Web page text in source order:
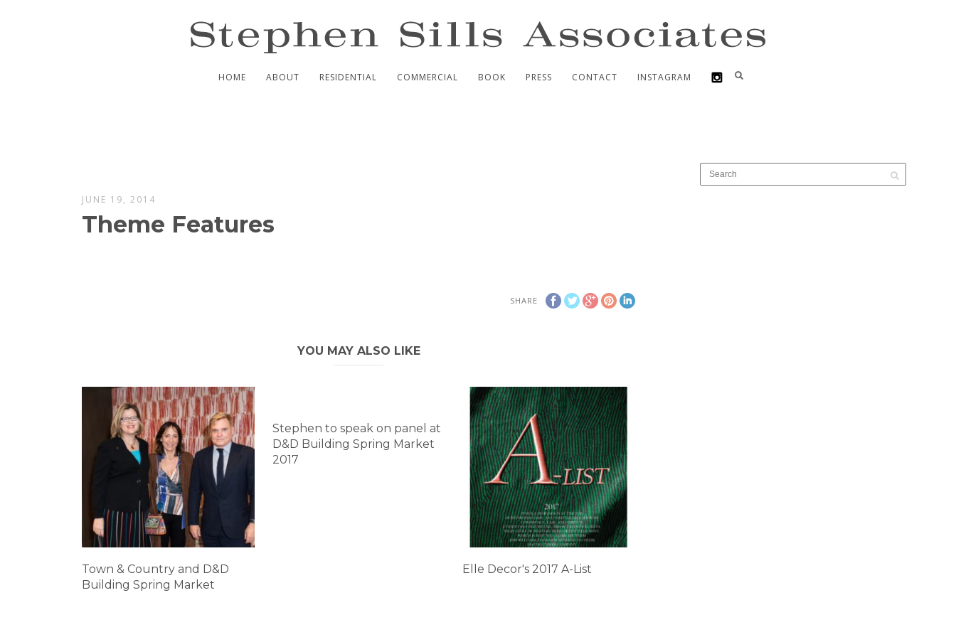
HOME ABOUT RESIDENTIAL COMMERCIAL BOOK PRESS CONTACT INSTAGRAM
JUNE 19, 2014
Theme Features
SHARE
YOU MAY ALSO LIKE
Town & Country and D&D
Building Spring Market
Stephen to speak on panel at
D&D Building Spring Market
2017
Elle Decor's 2017 A-List